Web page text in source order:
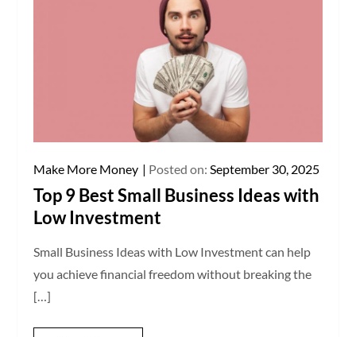
Make More Money Posted on:September 30, 2025
Top 9 Best Small Business Ideas with
Low Investment
Small Business Ideas with Low Investment can help
you achieve financial freedom without breaking the
[…]